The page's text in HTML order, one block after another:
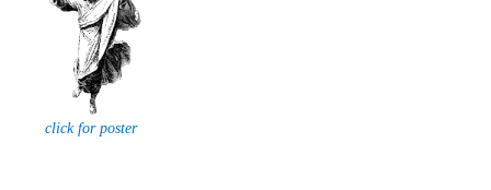
click for poster